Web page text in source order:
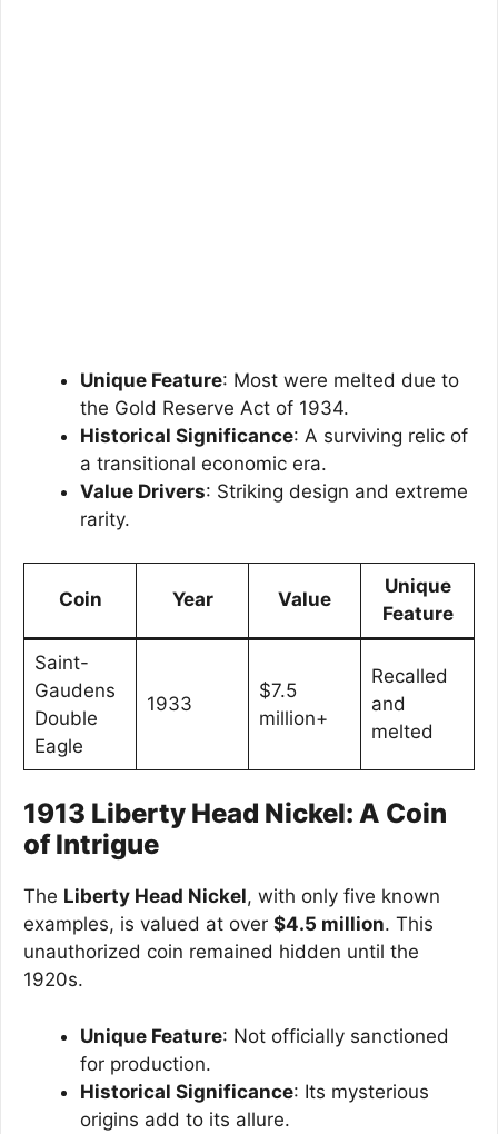
Unique Feature: Most were melted due to
the Gold Reserve Act of 1934.
Historical Significance: A surviving relic of
a transitional economic era.
Value Drivers: Striking design and extreme
rarity.
Coin Year Value
Unique
Feature
Saint-
Gaudens
Double
Eagle
1933
$7.5
million+
Recalled
and
melted
1913 Liberty Head Nickel: A Coin
of Intrigue
The Liberty Head Nickel, with only five known
examples, is valued at over $4.5 million. This
unauthorized coin remained hidden until the
1920s.
Unique Feature: Not officially sanctioned
for production.
Historical Significance: Its mysterious
origins add to its allure.